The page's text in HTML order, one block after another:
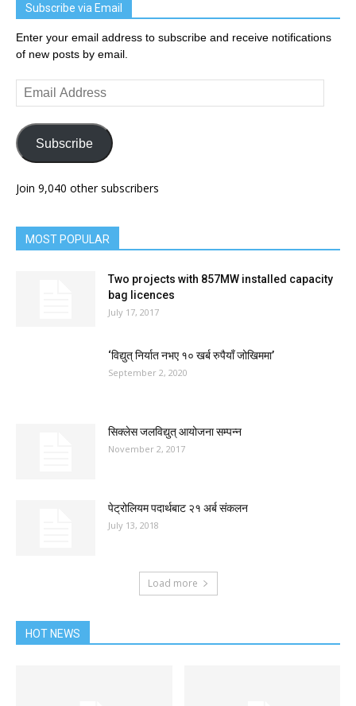
Subscribe via Email
Enter your email address to subscribe and receive notifications
of new posts by email.
Email
Address
Subscribe
Join 9,040 other subscribers
MOST POPULAR
Two projects with 857MW installed capacity
bag licences
July 17, 2017
‘विद्युत् निर्यात नभए १० खर्ब रुपैयाँ जोखिममा’
September 2, 2020
सिक्लेस जलविद्युत् आयोजना सम्पन्न
November 2, 2017
पेट्रोलियम पदार्थबाट २१ अर्ब संकलन
July 13, 2018
Load more
HOT NEWS